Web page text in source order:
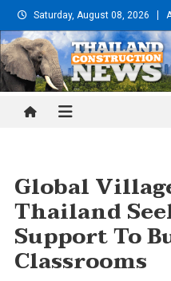
Skip
to
content
Saturday, August 08, 2026
Thailand
Global
Thailand
Support To
Classrooms